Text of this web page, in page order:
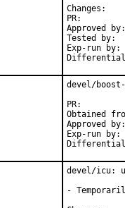
Approved by:	maintainer timeout (1.65.1: 2 weeks; 1.65.0: 1 month)
Tested by:	jhibbits (on powerpc64, earlier version)
Exp-run by:	antoine
devel/
Approved by:	maintainer timeout (2 months)
Exp-run by:	antoine
devel/icu:
-